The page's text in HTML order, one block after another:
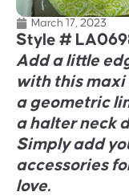
March 17, 2023
Style #
Add a little
with this maxi
a geometric
a halter neck
Simply add
accessories
love.